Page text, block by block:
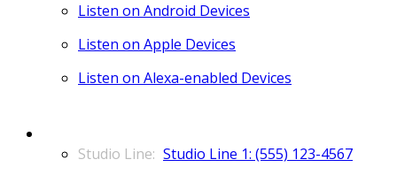
Listen on Android Devices
Listen on Apple Devices
Listen on Alexa-enabled Devices
Studio Line 1: (555) 123-4567